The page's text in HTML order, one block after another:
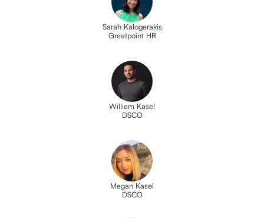
Sarah Kalogerakis
Greatpoint HR
William Kasel
DSCO
Megan Kasel
DSCO